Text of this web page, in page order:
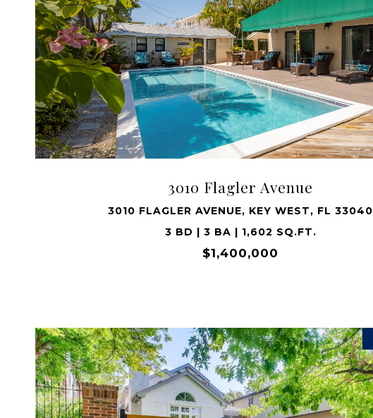
3010 Flagler Avenue
3010 FLAGLER AVENUE, KEY WEST, FL 33040
3 BD | 3 BA | 1,602 SQ.FT.
$1,400,000
VIEW PROPERTY